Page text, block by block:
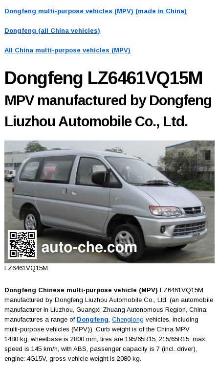
Dongfeng multi-purpose vehicles (MPV) (made in China)
Dongfeng (all China vehicles)
All China multi-purpose vehicles (MPV)
Dongfeng LZ6461VQ15M
MPV manufactured by Dongfeng
Liuzhou Automobile Co., Ltd.
LZ6461VQ15M
Dongfeng Chinese multi-purpose vehicle (MPV) LZ6461VQ15M
manufactured by Dongfeng Liuzhou Automobile Co., Ltd. (an automobile
manufacturer in Liuzhou, Guangxi Zhuang Autonomous Region, China;
manufactures a range of Dongfeng, Chenglong vehicles, including
multi-purpose vehicles (MPV)). Curb weight is of the China MPV
1480 kg, wheelbase is 2800 mm, tires are 195/65R15, 215/65R15, max.
speed is 145 km/h, with ABS, passenger capacity is 7 (incl. driver),
engine: 4G15V, gross vehicle weight is 2080 kg.